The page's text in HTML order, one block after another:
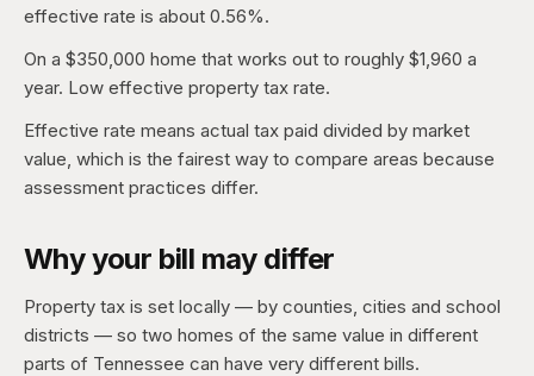
effective rate is about 0.56%.
On a $350,000 home that works out to roughly $1,960 a
year. Low effective property tax rate.
Effective rate means actual tax paid divided by market
value, which is the fairest way to compare areas because
assessment practices differ.
Why your bill may differ
Property tax is set locally — by counties, cities and school
districts — so two homes of the same value in different
parts of Tennessee can have very different bills.